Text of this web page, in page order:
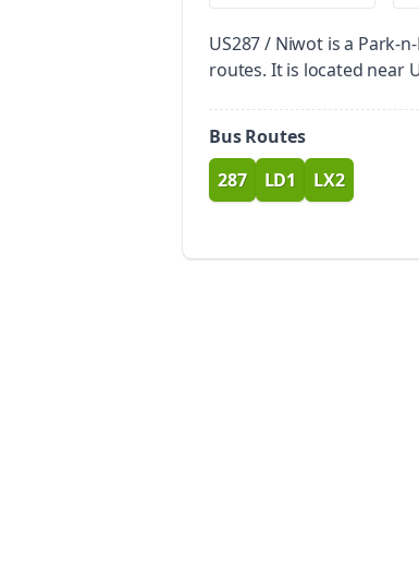
US287 / Niwot is a Park-
routes. It is located near
Bus Routes
route
287 route
LD1 route
LX2